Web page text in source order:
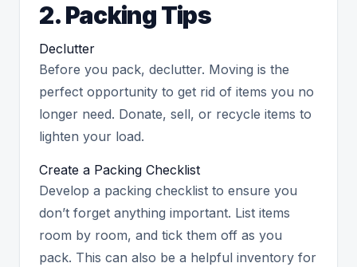
2. Packing Tips
Declutter
Before you pack, declutter. Moving is the
perfect opportunity to get rid of items you no
longer need. Donate, sell, or recycle items to
lighten your load.
Create a Packing Checklist
Develop a packing checklist to ensure you
don’t forget anything important. List items
room by room, and tick them off as you
pack. This can also be a helpful inventory for